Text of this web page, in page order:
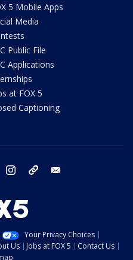
5 Mobile Apps
Media
Public File
Applications
at FOX 5
Captioning
twitter instagram tiktok
Your Privacy Choices
Us Jobs at FOX 5
Contact Us